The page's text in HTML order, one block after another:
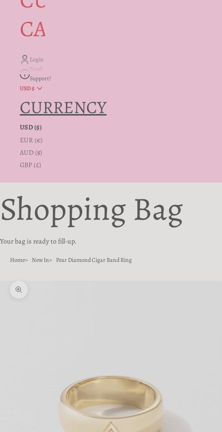
CARE + INFO
Login
Need
Support?
USD $
CURRENCY
USD ($)
EUR (€)
AUD ($)
GBP (£)
Shopping Bag
Your bag is ready to fill-up.
Home New In Pear Diamond Cigar Band Ring
Zoom picture